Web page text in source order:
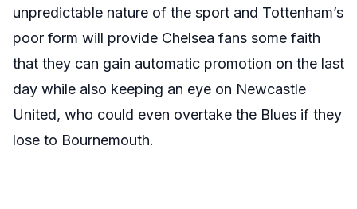
unpredictable nature of the sport and Tottenham’s
poor form will provide Chelsea fans some faith
that they can gain automatic promotion on the last
day while also keeping an eye on Newcastle
United, who could even overtake the Blues if they
lose to Bournemouth.